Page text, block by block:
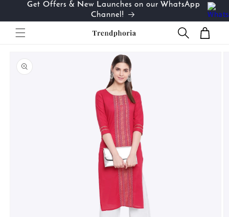
Skip to
Get Offers & New Launches on our WhatsApp
Channel!
Cart
product
information